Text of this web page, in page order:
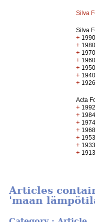
Silva
Silva
+
+
+
+
+
+
+
Acta
+
+
+
+
+
+
+
Articles
'maan